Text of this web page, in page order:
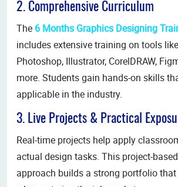
2. Comprehensive Curriculum
The 6 Months Graphics Designing
includes extensive training on tools
Photoshop, Illustrator, CorelDRAW,
more. Students gain hands-on skills
applicable in the industry.
3. Live Projects & Practical
Real-time projects help apply
actual design tasks. This project-
approach builds a strong portfolio